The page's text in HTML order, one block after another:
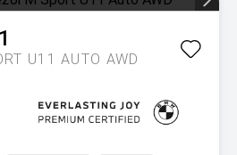
U11 AUTO AWD